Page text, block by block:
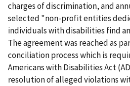
charges of discrimination, and
selected "non-profit entities
individuals with disabilities find
The agreement was reached as
conciliation process which is
Americans with Disabilities Act
resolution of alleged violations